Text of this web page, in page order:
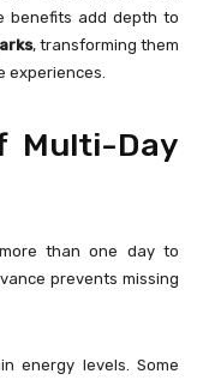
benefits add depth to
, transforming them
experiences.
Multi-Day
than one day to
prevents missing
energy levels. Some